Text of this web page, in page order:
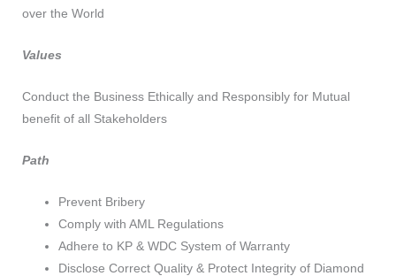
over the World
Values
Conduct the Business Ethically and Responsibly for Mutual
benefit of all Stakeholders
Path
Prevent Bribery
Comply with AML Regulations
Adhere to KP & WDC System of Warranty
Disclose Correct Quality & Protect Integrity of Diamond